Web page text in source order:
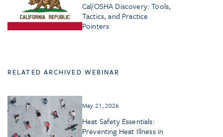
Cal/OSHA Discovery: Tools,
Tactics, and Practice
Pointers
RELATED ARCHIVED WEBINAR
May 21, 2026
Heat Safety Essentials:
Preventing Heat Illness in